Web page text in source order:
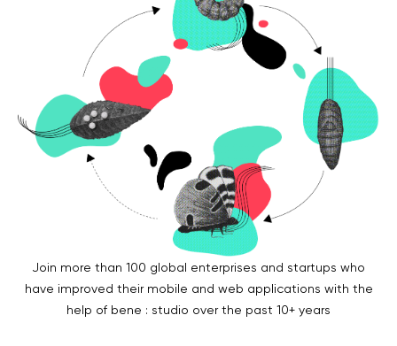
Startups
Startup suppliers
IoMT Startups
Telehealth consulting firms
Telehealth startups
Join more than 100 global enterprises and startups who
have improved their mobile and web applications with the
help of bene : studio over the past 10+ years